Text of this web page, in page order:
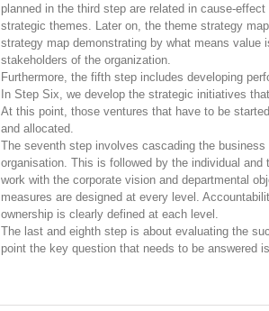
planned in the third step are related in cause-
strategic themes. Later on, the theme strategy
strategy map demonstrating by what means value
stakeholders of the organization.
Furthermore, the fifth step includes developing
In Step Six, we develop the strategic initiatives
At this point, those ventures that have to be
and allocated.
The seventh step involves cascading the
organisation. This is followed by the individual
work with the corporate vision and departmental
measures are designed at every level.
ownership is clearly defined at each level.
The last and eighth step is about evaluating the
point the key question that needs to be answered